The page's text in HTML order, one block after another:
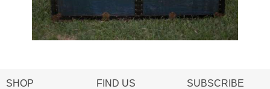
SHOP FIND US SUBSCRIBE